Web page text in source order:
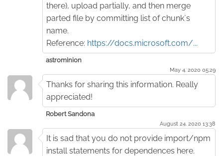
there), upload partially, and then merge
parted file by committing list of chunk`s
name.
Reference: https://docs.microsoft.com/...
astrominion
May 4. 2020 05:29
Thanks for sharing this information. Really
appreciated!
Robert Sandona
August 24. 2020 13:38
It is sad that you do not provide import/npm
install statements for dependences here.